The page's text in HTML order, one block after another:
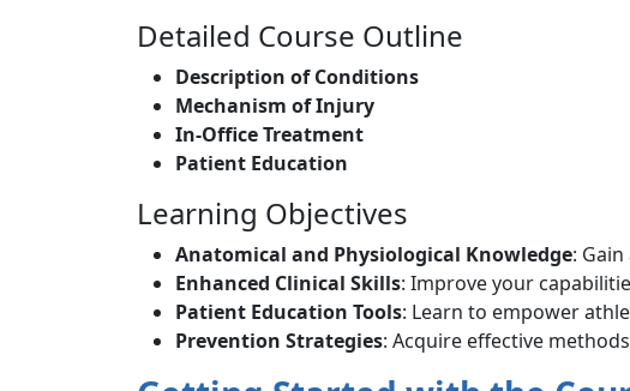
Detailed Course Outline
Description of Conditions
Mechanism of Injury
In-Office Treatment
Patient Education
Learning Objectives
Anatomical and Physiological Knowledge:
Enhanced Clinical Skills: Improve your
Patient Education Tools: Learn to empower
Prevention Strategies: Acquire effective